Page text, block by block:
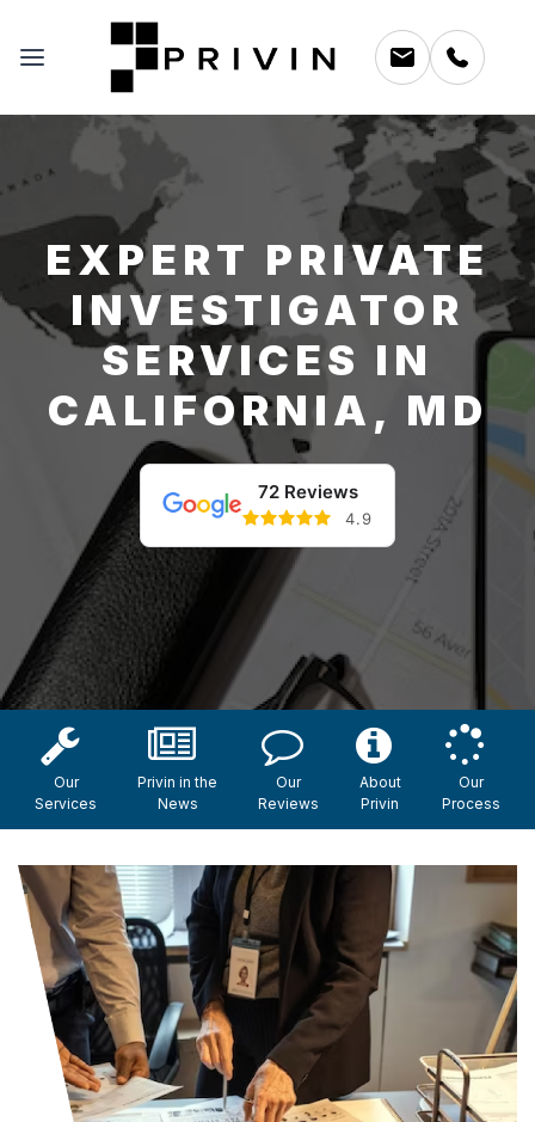
EXPERT PRIVATE
INVESTIGATOR
SERVICES IN
CALIFORNIA, MD
72 Reviews
4.9
Our
Services
Privin in the
News
Our
Reviews
About
Privin
Our
Process